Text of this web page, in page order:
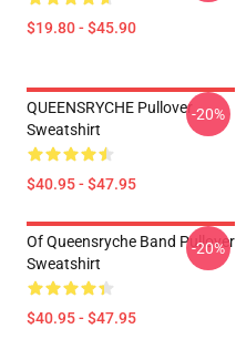
$19.80 - $45.90
QUEENSRYCHE Pullover
Sweatshirt
$40.95 - $47.95
-20%
Of Queensryche Band Pullover
Sweatshirt
$40.95 - $47.95
-20%